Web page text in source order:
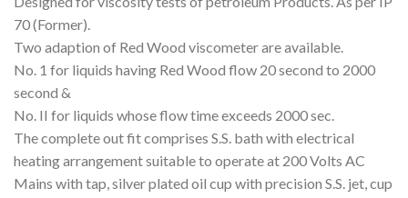
70 (Former).
Two adaption of Red Wood viscometer are available.
No. 1 for liquids having Red Wood flow 20 second to 2000
second &
No. II for liquids whose flow time exceeds 2000 sec.
The complete out fit comprises S.S. bath with electrical
heating arrangement suitable to operate at 200 Volts AC
Mains with tap, silver plated oil cup with precision S.S. jet, cup